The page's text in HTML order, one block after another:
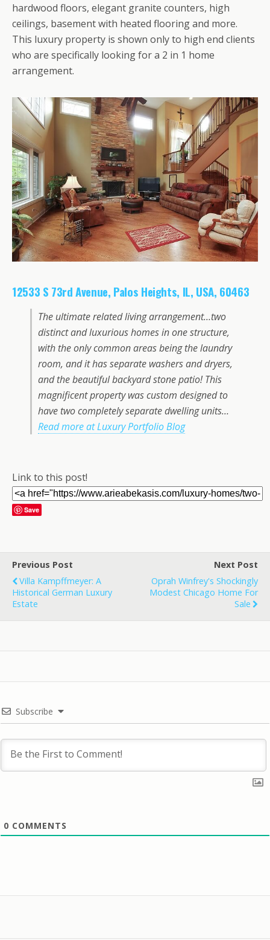
hardwood floors, elegant granite counters, high
ceilings, basement with heated flooring and more.
This luxury property is shown only to high end clients
who are specifically looking for a 2 in 1 home
arrangement.
12533 S 73rd Avenue, Palos Heights, IL, USA, 60463
The ultimate related living arrangement…two
distinct and luxurious homes in one structure,
with the only common areas being the laundry
room, and it has separate washers and dryers,
and the beautiful backyard stone patio! This
magnificent property was custom designed to
have two completely separate dwelling units…
Read more at Luxury Portfolio Blog
Link to this post!
Save
Previous Post
Villa Kampffmeyer: A
Historical German Luxury
Estate
Next Post
Oprah Winfrey's Shockingly
Modest Chicago Home For
Sale
Subscribe
0 COMMENTS